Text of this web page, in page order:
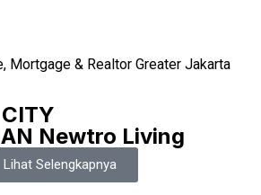
Mortgage & Realtor Greater Jakarta
Newtro Living
Lihat Selengkapnya